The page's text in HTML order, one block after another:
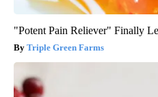
"Potent Pain Reliever" Finally
Triple Green Farms